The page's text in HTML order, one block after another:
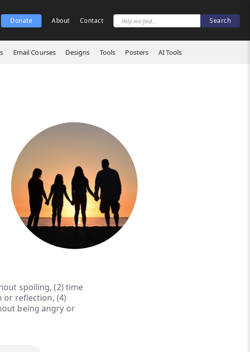
Donate About Contact
Email Courses Designs Tools Posters AI Tools
spoiling, (2) time
or reflection, (4)
being angry or